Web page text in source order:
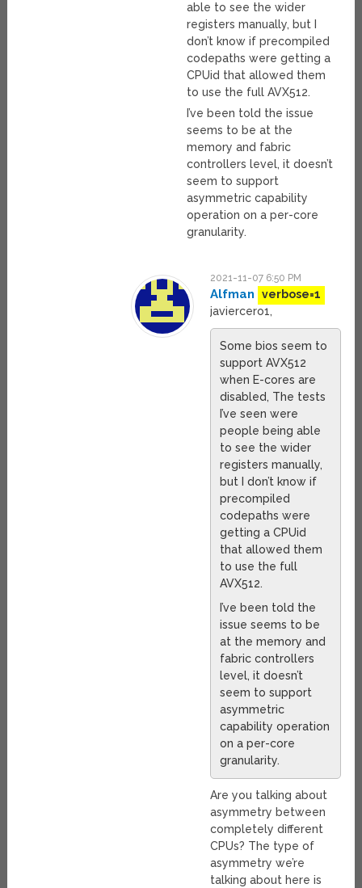
able to see the wider
registers manually, but I
don’t know if precompiled
codepaths were getting a
CPUid that allowed them
to use the full AVX512.
I’ve been told the issue
seems to be at the
memory and fabric
controllers level, it doesn’t
seem to support
asymmetric capability
operation on a per-core
granularity.
2021-11-07 6:50 PM
Alfman
verbose=1
javiercero1,
Some bios seem to
support AVX512
when E-cores are
disabled, The tests
I’ve seen were
people being able
to see the wider
registers manually,
but I don’t know if
precompiled
codepaths were
getting a CPUid
that allowed them
to use the full
AVX512.
I’ve been told the
issue seems to be
at the memory and
fabric controllers
level, it doesn’t
seem to support
asymmetric
capability operation
on a per-core
granularity.
Are you talking about
asymmetry between
completely different
CPUs? The type of
asymmetry we’re
talking about here is